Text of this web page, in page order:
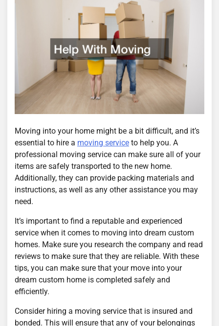
Moving into your home might be a bit difficult, and it’s
essential to hire a moving service to help you. A
professional moving service can make sure all of your
items are safely transported to the new home.
Additionally, they can provide packing materials and
instructions, as well as any other assistance you may
need.
It’s important to find a reputable and experienced
service when it comes to moving into dream custom
homes. Make sure you research the company and read
reviews to make sure that they are reliable. With these
tips, you can make sure that your move into your
dream custom home is completed safely and
efficiently.
Consider hiring a moving service that is insured and
bonded. This will ensure that any of your belongings